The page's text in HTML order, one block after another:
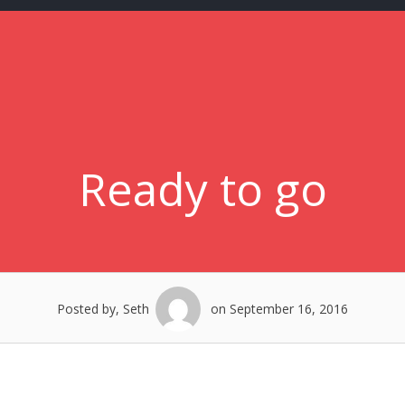
Ready to go
Posted by, Seth on September 16, 2016